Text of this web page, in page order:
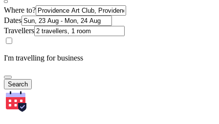
Where to?
Dates
Travellers
I'm travelling for business
Search